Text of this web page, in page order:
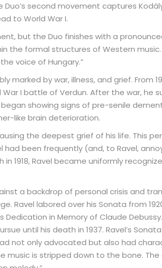
Duo’s second movement captures
to World War I.
but the Duo finishes with a
the formal structures of Western music.
voice of Hungary.”
marked by war, illness, and grief. From
I battle of Verdun. After the war, he
showing signs of pre-senile
like brain deterioration.
the deepest grief of his life. This
had been frequently (and, to Ravel,
1918, Ravel became uniformly
a backdrop of personal crisis and
Ravel labored over his Sonata from
in Memory of Claude
until his death in 1937. Ravel’s
not only advocated but also had
music is stripped down to the bone. The